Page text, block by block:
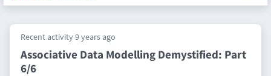
Recent activity 9 years ago
Associative Data Modelling Demystified: Part
6/6